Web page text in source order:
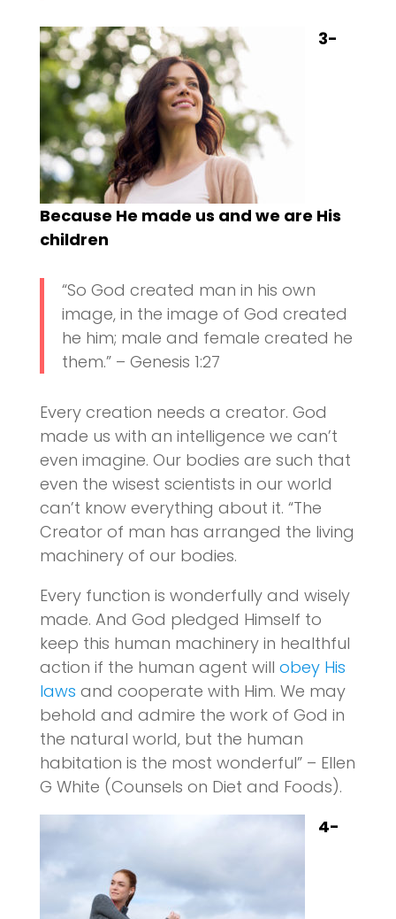
3-
Because He made us and we are His
children
“So God created man in his own
image, in the image of God created
he him; male and female created he
them.” – Genesis 1:27
Every creation needs a creator. God
made us with an intelligence we can’t
even imagine. Our bodies are such that
even the wisest scientists in our world
can’t know everything about it. “The
Creator of man has arranged the living
machinery of our bodies.
Every function is wonderfully and wisely
made. And God pledged Himself to
keep this human machinery in healthful
action if the human agent will obey His
laws and cooperate with Him. We may
behold and admire the work of God in
the natural world, but the human
habitation is the most wonderful” – Ellen
G White (Counsels on Diet and Foods).
4-